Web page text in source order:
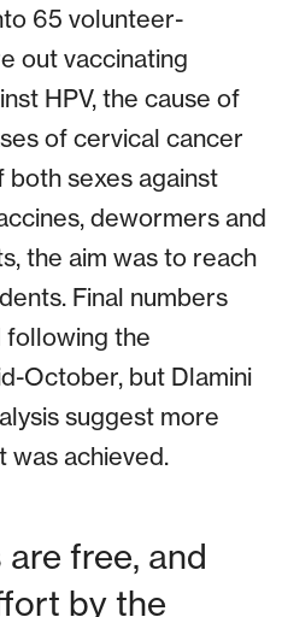
65 volunteer-
out vaccinating
HPV, the cause of
of cervical cancer
sexes against
dewormers and
the aim was to reach
Final numbers
following the
October, but Dlamini
suggest more
was achieved.
are free, and
by the